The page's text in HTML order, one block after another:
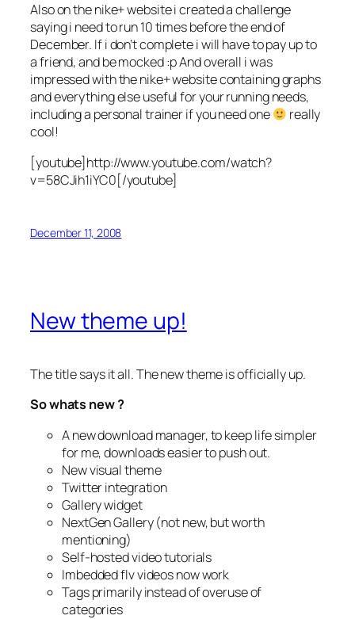
Also on the nike+ website i created a challenge
saying i need to run 10 times before the end of
December. If i don’t complete i will have to pay up to
a friend, and be mocked :p And overall i was
impressed with the nike+ website containing graphs
and everything else useful for your running needs,
including a personal trainer if you need one
really
cool!
[youtube]http://www.youtube.com/watch?
v=58CJih1iYC0[/youtube]
December 11, 2008
New theme up!
The title says it all. The new theme is officially up.
So whats new ?
A new download manager, to keep life simpler
for me, downloads easier to push out.
New visual theme
Twitter integration
Gallery widget
NextGen Gallery (not new, but worth
mentioning)
Self-hosted video tutorials
Imbedded flv videos now work
Tags primarily instead of overuse of
categories